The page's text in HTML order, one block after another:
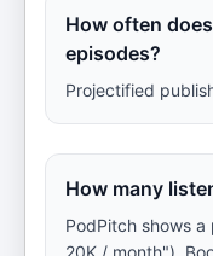
How often
episodes?
Projectified
How many
PodPitch shows
20K / month").